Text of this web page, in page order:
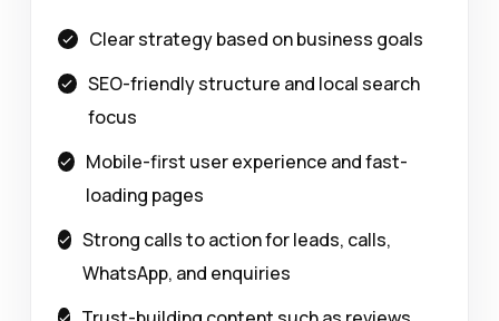
Clear strategy based on business goals
SEO-friendly structure and local search
focus
Mobile-first user experience and fast-
loading pages
Strong calls to action for leads, calls,
WhatsApp, and enquiries